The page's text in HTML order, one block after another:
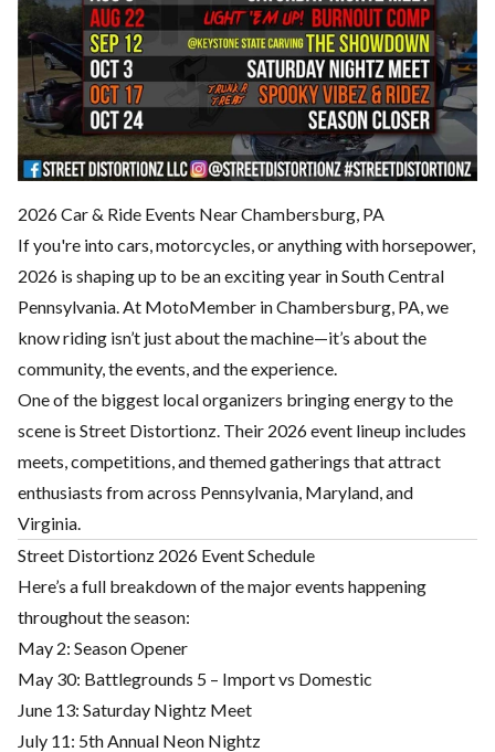
2026 Car & Ride Events Near Chambersburg, PA
If you're into cars, motorcycles, or anything with horsepower,
2026 is shaping up to be an exciting year in South Central
Pennsylvania. At MotoMember in Chambersburg, PA, we
know riding isn’t just about the machine—it’s about the
community, the events, and the experience.
One of the biggest local organizers bringing energy to the
scene is Street Distortionz. Their 2026 event lineup includes
meets, competitions, and themed gatherings that attract
enthusiasts from across Pennsylvania, Maryland, and
Virginia.
Street Distortionz 2026 Event Schedule
Here’s a full breakdown of the major events happening
throughout the season:
May 2: Season Opener
May 30: Battlegrounds 5 – Import vs Domestic
June 13: Saturday Nightz Meet
July 11: 5th Annual Neon Nightz